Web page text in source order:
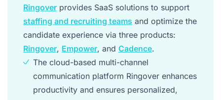
Ringover provides SaaS solutions to support
staffing and recruiting teams and optimize the
candidate experience via three products:
Ringover, Empower, and Cadence.
The cloud-based multi-channel
communication platform Ringover enhances
productivity and ensures personalized,